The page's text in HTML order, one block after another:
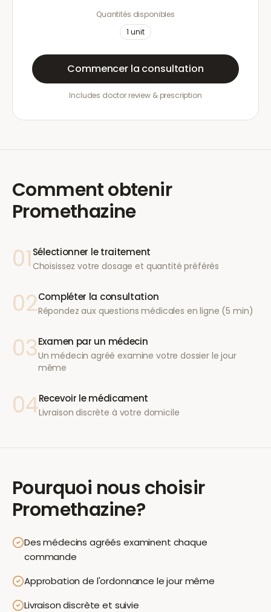
Quantités disponibles
1 unit
Commencer la consultation
Includes doctor review & prescription
Comment obtenir
Promethazine
01 Sélectionner le traitement
Choisissez votre dosage et quantité préférés
02Compléter la consultation
Répondez aux questions médicales en ligne (5 min)
03Examen par un médecin
Un médecin agréé examine votre dossier le jour
même
04Recevoir le médicament
Livraison discrète à votre domicile
Pourquoi nous choisir
Promethazine?
Des médecins agréés examinent chaque
commande
Approbation de l'ordonnance le jour même
Livraison discrète et suivie